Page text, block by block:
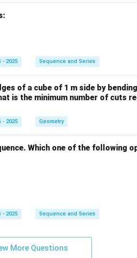
+ \frac{1}{3!} +
- 2025 Sequence and Series
of a cube of 1 m side by
is the minimum number of cuts
- 2025 Geometry
Which one of the following
- 2025 Sequence and Series
More Questions